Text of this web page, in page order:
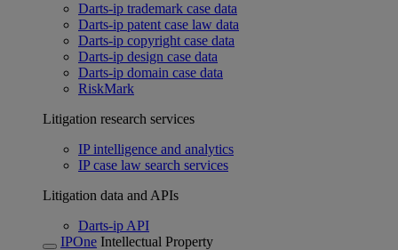
Darts-ip trademark case data
Darts-ip patent case law data
Darts-ip copyright case data
Darts-ip design case data
Darts-ip domain case data
RiskMark
Litigation research services
IP intelligence and analytics
IP case law search services
Litigation data and APIs
Darts-ip API
IPOne Intellectual Property